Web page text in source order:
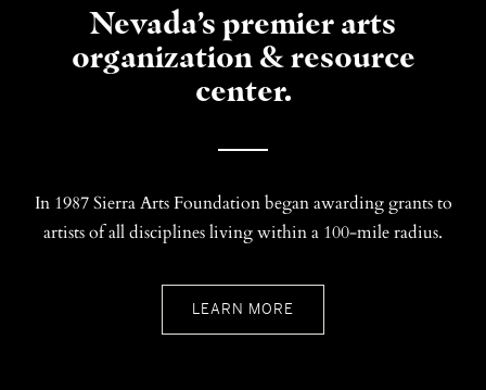
Nevada’s premier arts
organization & resource
center.
In 1987 Sierra Arts Foundation began awarding grants to
artists of all disciplines living within a 100-mile radius.
LEARN MORE